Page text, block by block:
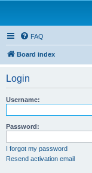
FAQ
Board index
Login
Username:
Password:
I forgot my password
Resend activation email